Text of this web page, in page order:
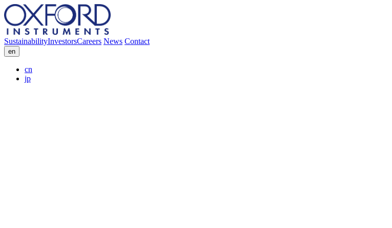
SustainabilityInvestorsCareers News Contact
en
cn
jp